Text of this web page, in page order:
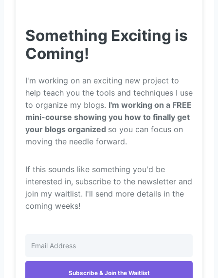
Something Exciting is
Coming!
I'm working on an exciting new project to
help teach you the tools and techniques I use
to organize my blogs. I'm working on a FREE
mini-course showing you how to finally get
your blogs organized so you can focus on
moving the needle forward.
If this sounds like something you'd be
interested in, subscribe to the newsletter and
join my waitlist. I'll send more details in the
coming weeks!
Subscribe & Join the Waitlist